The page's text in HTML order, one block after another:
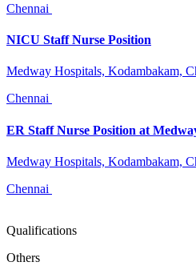
Chennai
NICU Staff Nurse Position
Medway Hospitals, Kodambakam,
Chennai
ER Staff Nurse Position at
Medway Hospitals, Kodambakam,
Chennai
Qualifications
Others